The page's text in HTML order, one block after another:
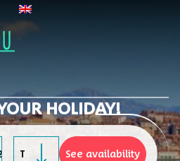
HOLIDAY!